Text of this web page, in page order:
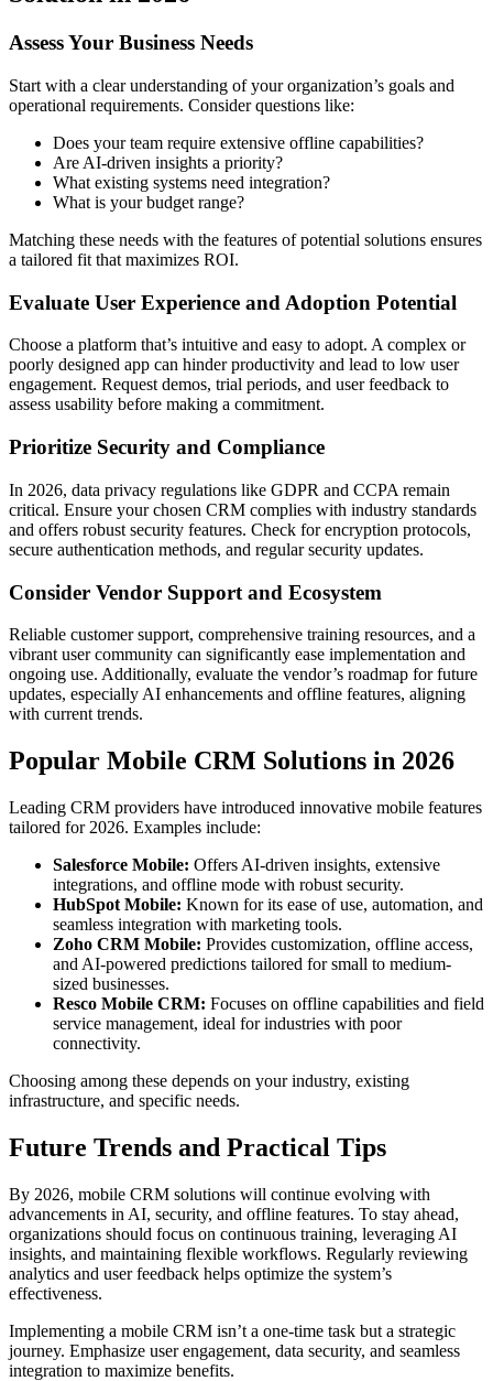
Assess Your Business Needs
Start with a clear understanding of your organization’s goals and
operational requirements. Consider questions like:
Does your team require extensive offline capabilities?
Are AI-driven insights a priority?
What existing systems need integration?
What is your budget range?
Matching these needs with the features of potential solutions ensures
a tailored fit that maximizes ROI.
Evaluate User Experience and Adoption Potential
Choose a platform that’s intuitive and easy to adopt. A complex or
poorly designed app can hinder productivity and lead to low user
engagement. Request demos, trial periods, and user feedback to
assess usability before making a commitment.
Prioritize Security and Compliance
In 2026, data privacy regulations like GDPR and CCPA remain
critical. Ensure your chosen CRM complies with industry standards
and offers robust security features. Check for encryption protocols,
secure authentication methods, and regular security updates.
Consider Vendor Support and Ecosystem
Reliable customer support, comprehensive training resources, and a
vibrant user community can significantly ease implementation and
ongoing use. Additionally, evaluate the vendor’s roadmap for future
updates, especially AI enhancements and offline features, aligning
with current trends.
Popular Mobile CRM Solutions in 2026
Leading CRM providers have introduced innovative mobile features
tailored for 2026. Examples include:
Salesforce Mobile: Offers AI-driven insights, extensive
integrations, and offline mode with robust security.
HubSpot Mobile: Known for its ease of use, automation, and
seamless integration with marketing tools.
Zoho CRM Mobile: Provides customization, offline access,
and AI-powered predictions tailored for small to medium-
sized businesses.
Resco Mobile CRM: Focuses on offline capabilities and field
service management, ideal for industries with poor
connectivity.
Choosing among these depends on your industry, existing
infrastructure, and specific needs.
Future Trends and Practical Tips
By 2026, mobile CRM solutions will continue evolving with
advancements in AI, security, and offline features. To stay ahead,
organizations should focus on continuous training, leveraging AI
insights, and maintaining flexible workflows. Regularly reviewing
analytics and user feedback helps optimize the system’s
effectiveness.
Implementing a mobile CRM isn’t a one-time task but a strategic
journey. Emphasize user engagement, data security, and seamless
integration to maximize benefits.